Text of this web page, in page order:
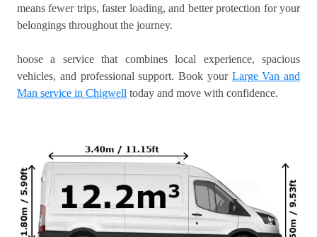
means fewer trips, faster loading, and better protection for your
belongings throughout the journey.
hoose a service that combines local experience, spacious
vehicles, and professional support. Book your Large Van and
Man service in Chigwell today and move with confidence.